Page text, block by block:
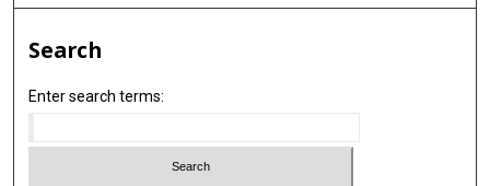
Emma Wakeling
Elsebet Østergaard
Lusine Nazaryan-Petersen
Francisca Millan
Search
Enter search terms: